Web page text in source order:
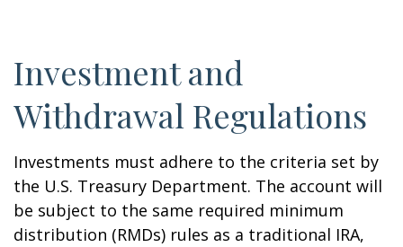
Investment and
Withdrawal Regulations
Investments must adhere to the criteria set by
the U.S. Treasury Department. The account will
be subject to the same required minimum
distribution (RMDs) rules as a traditional IRA,